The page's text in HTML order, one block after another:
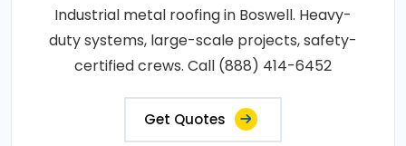
Industrial metal roofing in Boswell. Heavy-
duty systems, large-scale projects, safety-
certified crews. Call (888) 414-6452
Get Quotes